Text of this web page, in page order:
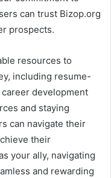
can trust Bizop.org
prospects.
resources to
including resume-
development
and staying
can navigate their
their
your ally, navigating
and rewarding